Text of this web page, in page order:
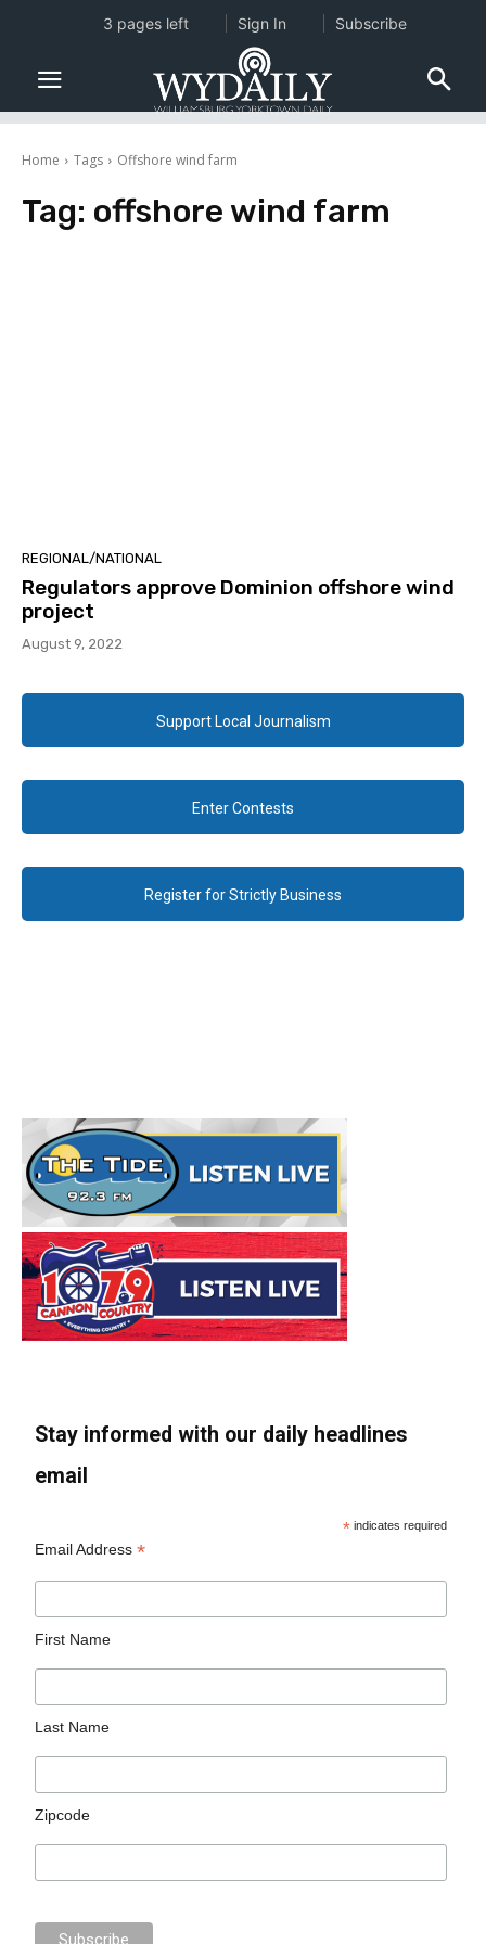
Home Tags Offshore wind farm
Tag: offshore wind farm
REGIONAL/NATIONAL
Regulators approve Dominion offshore wind
project
August 9, 2022
Support Local Journalism
Enter Contests
Register for Strictly Business
Stay informed with our daily headlines
email
* indicates required
Email Address*
First Name
Last Name
Zipcode
3 pages left Sign In Subscribe